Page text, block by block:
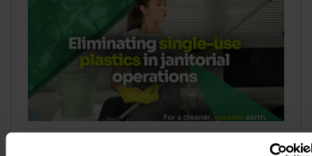
Refill & Bulk Dispense: Eliminating